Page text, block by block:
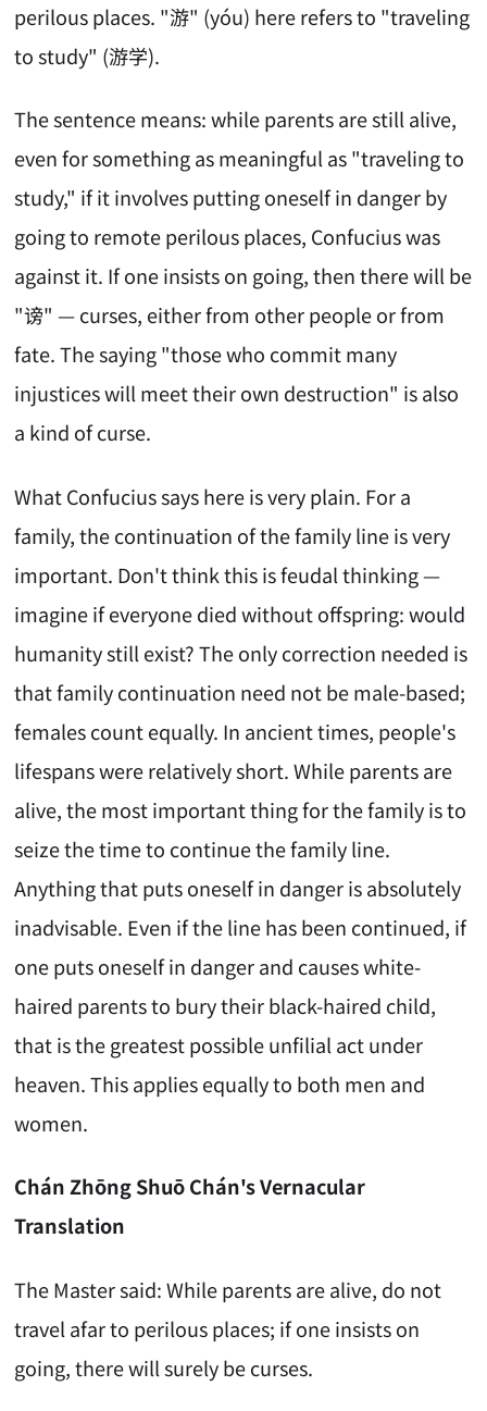
perilous places. "游" (yóu) here refers to "traveling
to study" (游学).
The sentence means: while parents are still alive,
even for something as meaningful as "traveling to
study," if it involves putting oneself in danger by
going to remote perilous places, Confucius was
against it. If one insists on going, then there will be
"谤" — curses, either from other people or from
fate. The saying "those who commit many
injustices will meet their own destruction" is also
a kind of curse.
What Confucius says here is very plain. For a
family, the continuation of the family line is very
important. Don't think this is feudal thinking —
imagine if everyone died without offspring: would
humanity still exist? The only correction needed is
that family continuation need not be male-based;
females count equally. In ancient times, people's
lifespans were relatively short. While parents are
alive, the most important thing for the family is to
seize the time to continue the family line.
Anything that puts oneself in danger is absolutely
inadvisable. Even if the line has been continued, if
one puts oneself in danger and causes white-
haired parents to bury their black-haired child,
that is the greatest possible unfilial act under
heaven. This applies equally to both men and
women.
Chán Zhōng Shuō Chán's Vernacular
Translation
The Master said: While parents are alive, do not
travel afar to perilous places; if one insists on
going, there will surely be curses.